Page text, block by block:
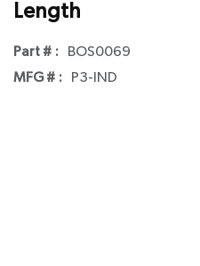
Length
Part # : BOS0069
MFG # : P3-IND